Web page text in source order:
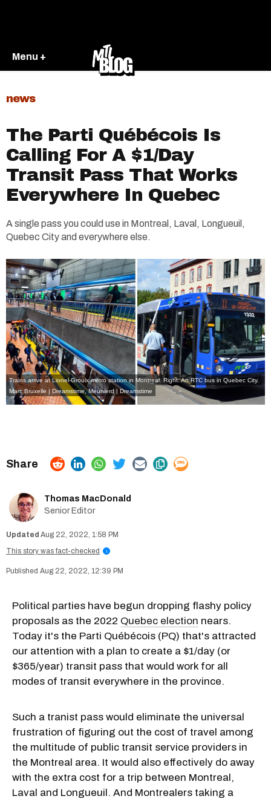
Menu +
news
The Parti Québécois Is
Calling For A $1/Day
Transit Pass That Works
Everywhere In Quebec
A single pass you could use in Montreal, Laval, Longueuil,
Quebec City and everywhere else.
Trains arrive at Lionel-Groulx metro station in Montreal. Right: An RTC bus in Quebec City.
Marc Bruxelle | Dreamstime,Meunierd | Dreamstime
Thomas MacDonald
Senior Editor
Aug 22, 2022, 1:58 PM
This story was fact-checked
i
Aug 22, 2022, 12:39 PM
Political parties have begun dropping flashy policy
proposals as the 2022 Quebec election nears.
Today it's the Parti Québécois (PQ) that's attracted
our attention with a plan to create a $1/day (or
$365/year) transit pass that would work for all
modes of transit everywhere in the province.
Such a tranist pass would eliminate the universal
frustration of figuring out the cost of travel among
the multitude of public transit service providers in
the Montreal area. It would also effectively do away
with the extra cost for a trip between Montreal,
Laval and Longueuil. And Montrealers taking a